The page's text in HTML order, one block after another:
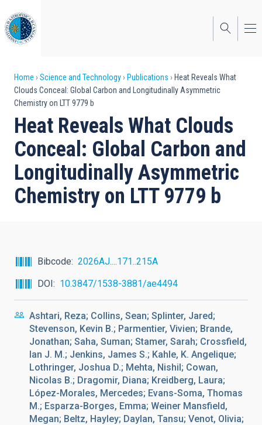
to
main
content
Breadcrumb
Home Science and Technology Publications
Heat Reveals What
Clouds Conceal: Global Carbon and Longitudinally Asymmetric
Chemistry on LTT 9779 b
Heat Reveals What Clouds
Conceal: Global Carbon and
Longitudinally Asymmetric
Chemistry on LTT 9779 b
Bibcode
2026AJ....171..215A
DOI
10.3847/1538-3881/ae4494
Ashtari, Reza; Collins, Sean; Splinter, Jared;
Stevenson, Kevin B.; Parmentier, Vivien; Brande,
Jonathan; Saha, Suman; Stamer, Sarah; Crossfield,
Ian J. M.; Jenkins, James S.; Kahle, K. Angelique;
Lothringer, Joshua D.; Mehta, Nishil; Cowan,
Nicolas B.; Dragomir, Diana; Kreidberg, Laura;
López-Morales, Mercedes; Evans-Soma, Thomas
M.; Esparza-Borges, Emma; Weiner Mansfield,
Megan; Beltz, Hayley; Daylan, Tansu; Venot, Olivia;